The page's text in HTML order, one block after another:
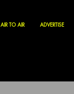
AIR TO AIR ADVERTISE